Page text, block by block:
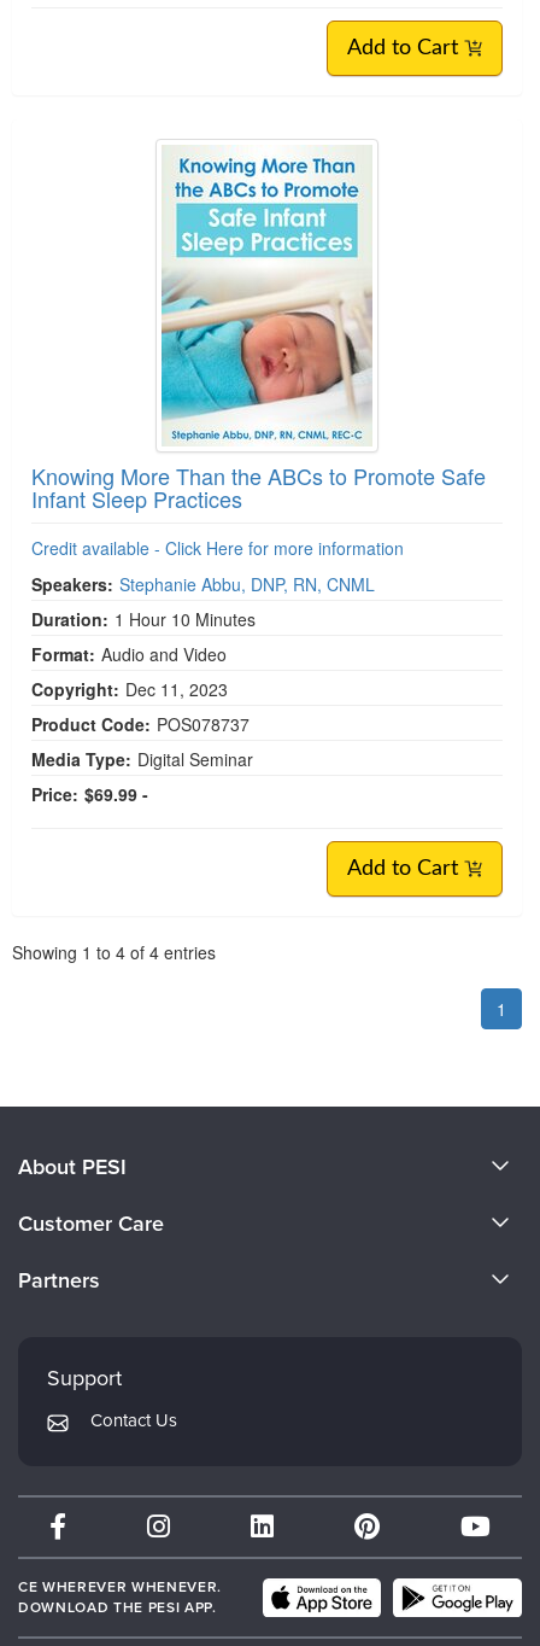
Add to Cart
Knowing More Than the ABCs to Promote Safe
Infant Sleep Practices
Credit available - Click Here for more information
Speakers: Stephanie Abbu, DNP, RN, CNML
Duration: 1 Hour 10 Minutes
Format: Audio and Video
Copyright: Dec 11, 2023
Product Code: POS078737
Media Type: Digital Seminar
Price: $69.99 -
Add to Cart
Showing 1 to 4 of 4 entries
1
About PESI
Careers
Customer Care
Returns and Refund Policy
Subscription Preferences
Partners
Mindsight Institute
PESI Publishing
Therapist.com
Partner with Us
Support
Contact Us
CE WHEREVER WHENEVER.
DOWNLOAD THE PESI APP.